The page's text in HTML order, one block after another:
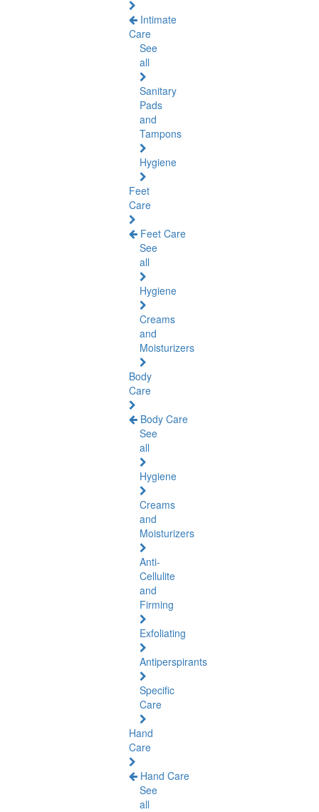
Intimate
Care
See
all
Sanitary
Pads
and
Tampons
Hygiene
Feet
Care
Feet Care
See
all
Hygiene
Creams
and
Moisturizers
Body
Care
Body Care
See
all
Hygiene
Creams
and
Moisturizers
Anti-
Cellulite
and
Firming
Exfoliating
Antiperspirants
Specific
Care
Hand
Care
Hand Care
See
all